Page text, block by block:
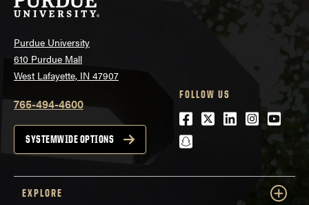
Purdue University
610 Purdue Mall
West Lafayette, IN 47907
765-494-4600
SYSTEMWIDE OPTIONS
FOLLOW US
Facebook
Twitter
LinkedIn
snapchat
EXPLORE